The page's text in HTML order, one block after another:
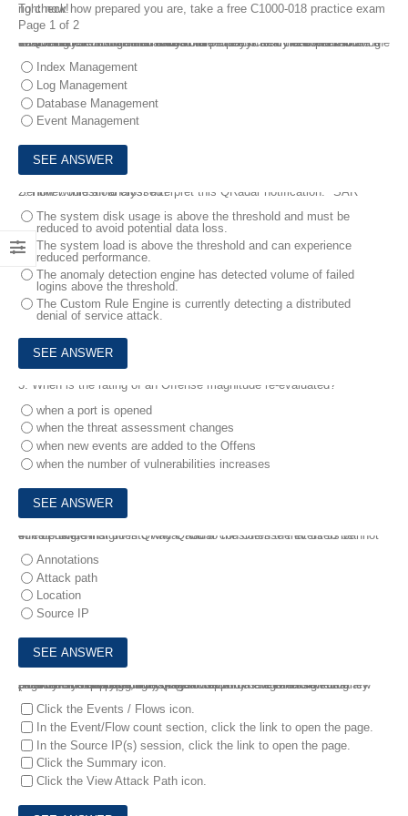
To check how prepared you are, take a free C1000-018 practice exam right now!
Page 1 of 2
1.
An analyst has created a custom property from the events for searching for critical information. The analyst also needs to reduce the number of event logs and data volume that is searched when looking for the critical information to maintain the efficiency and performance of QRadar.
Which feature should the analyst use?
Index Management
Log Management
Database Management
Event Management
2.
How would an analyst Interpret this QRadar notification: "SAR Sentinel: threshold crossed?"
The system disk usage is above the threshold and must be
reduced to avoid potential data loss.
The system load is above the threshold and can experience
reduced performance.
The anomaly detection engine has detected volume of failed
logins above the threshold.
The Custom Rule Engine is currently detecting a distributed
denial of service attack.
3. When is the rating of an Offense magnitude re-evaluated?
when a port is opened
when the threat assessment changes
when new events are added to the Offens
when the number of vulnerabilities increases
4.
To provide insight into why QRadar considers the event to be threatening, what does QRadar add to the Offense that users cannot edit or delete?
Annotations
Attack path
Location
Source IP
5.
An analyst working with QRadar SIEM has been assigned a new Offense and is preparing a custom report on the Offense summary page. From this page, the analyst wants to navigate to the Log Activity or Network Activity page to export the Event/Flow data (Action - > export to CSV).
How can the analyst do this? (Choose two)
Click the Events / Flows icon.
In the Event/Flow count section, click the link to open the page.
In the Source IP(s) session, click the link to open the page.
Click the Summary icon.
Click the View Attack Path icon.